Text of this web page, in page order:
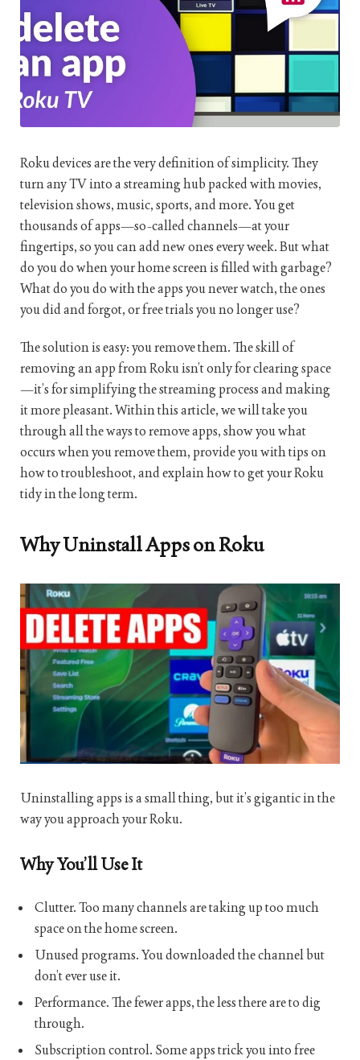
Roku devices are the very definition of simplicity. They
turn any TV into a streaming hub packed with movies,
television shows, music, sports, and more. You get
thousands of apps—so-called channels—at your
fingertips, so you can add new ones every week. But what
do you do when your home screen is filled with garbage?
What do you do with the apps you never watch, the ones
you did and forgot, or free trials you no longer use?
The solution is easy: you remove them. The skill of
removing an app from Roku isn’t only for clearing space
—it’s for simplifying the streaming process and making
it more pleasant. Within this article, we will take you
through all the ways to remove apps, show you what
occurs when you remove them, provide you with tips on
how to troubleshoot, and explain how to get your Roku
tidy in the long term.
Why Uninstall Apps on Roku
Uninstalling apps is a small thing, but it’s gigantic in the
way you approach your Roku.
Why You’ll Use It
Clutter. Too many channels are taking up too much
space on the home screen.
Unused programs. You downloaded the channel but
don’t ever use it.
Performance. The fewer apps, the less there are to dig
through.
Subscription control. Some apps trick you into free